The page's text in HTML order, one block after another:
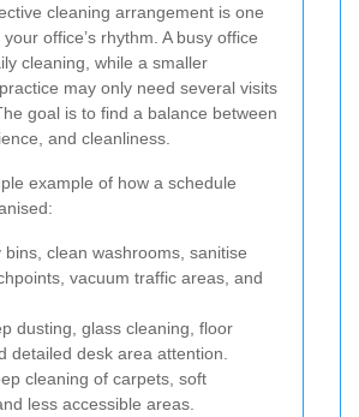
cleaning arrangement is one
office’s rhythm. A busy office
cleaning, while a smaller
may only need several visits
goal is to find a balance between
and cleanliness.
example of how a schedule
bins, clean washrooms, sanitise
vacuum traffic areas, and
dusting, glass cleaning, floor
detailed desk area attention.
cleaning of carpets, soft
less accessible areas.